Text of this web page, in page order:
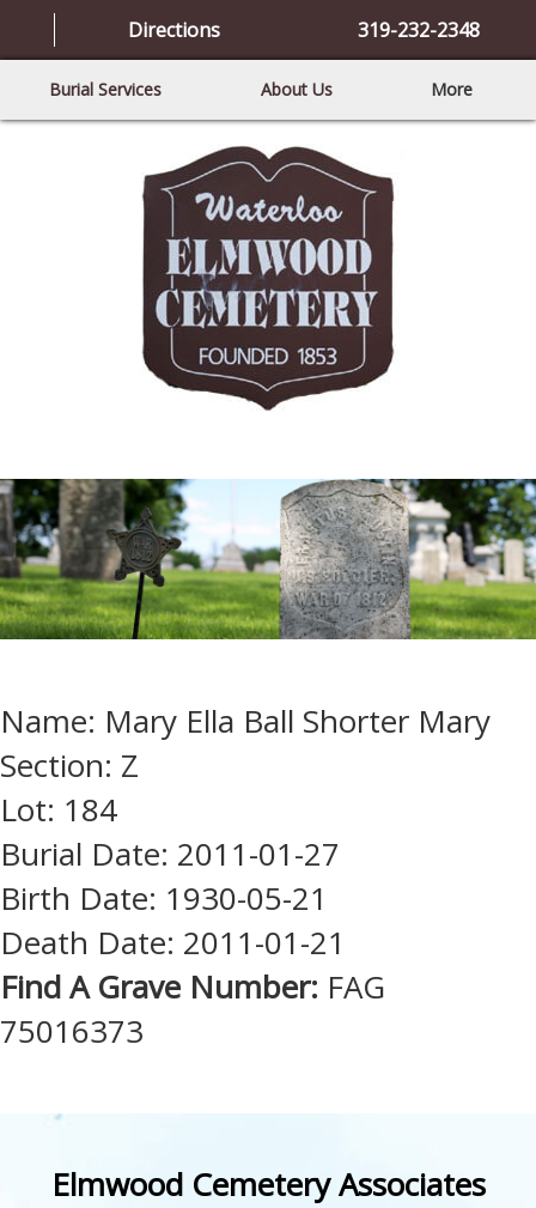
Directions 319-232-2348
Burial Services About Us More
Name: Mary Ella Ball Shorter Mary
Section: Z
Lot: 184
Burial Date: 2011-01-27
Birth Date: 1930-05-21
Death Date: 2011-01-21
Find A Grave Number: FAG
75016373
Elmwood Cemetery Associates